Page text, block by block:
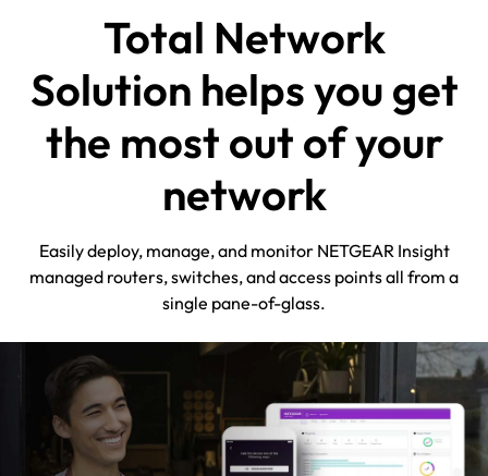
Total Network
Solution helps you get
the most out of your
network
Easily deploy, manage, and monitor NETGEAR Insight
managed routers, switches, and access points all from a
single pane-of-glass.